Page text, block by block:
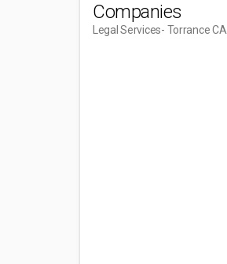
Companies
Legal Services- Torrance CA